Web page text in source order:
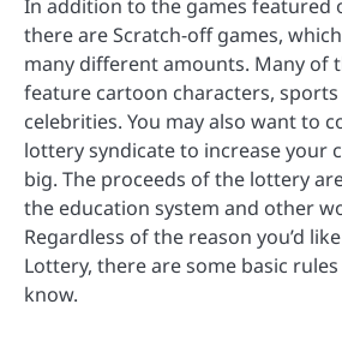
In addition to the games featured
there are Scratch-off games,
many different amounts. Many of
feature cartoon characters,
celebrities. You may also want to
lottery syndicate to increase your
big. The proceeds of the lottery
the education system and other
Regardless of the reason you’d
Lottery, there are some basic
know.